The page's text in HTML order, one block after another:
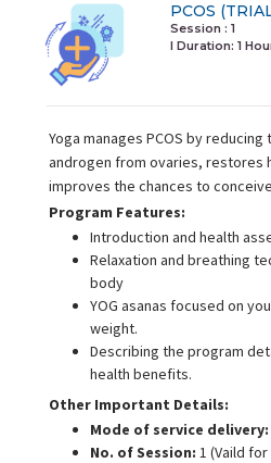
PCOS
Session : 1
I Duration: 1
Yoga manages PCOS by
androgen from ovaries, restores
improves the chances to
Program Features:
Introduction and health
Relaxation and breathing
body
YOG asanas focused on
weight.
Describing the program
health benefits.
Other Important Details:
Mode of service delivery:
No. of Session: 1 (Vaild for